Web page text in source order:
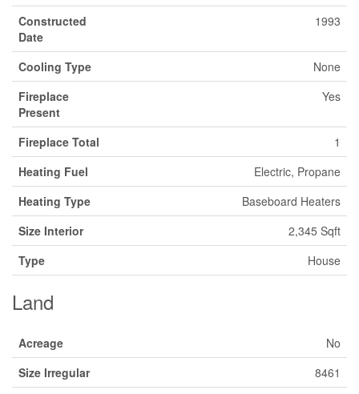
Constructed
Date
1993
Cooling Type
None
Fireplace
Present
Yes
Fireplace Total
1
Heating Fuel
Electric, Propane
Heating Type
Baseboard Heaters
Size Interior
2,345 Sqft
Type
House
Land
Acreage
No
Size Irregular
8461